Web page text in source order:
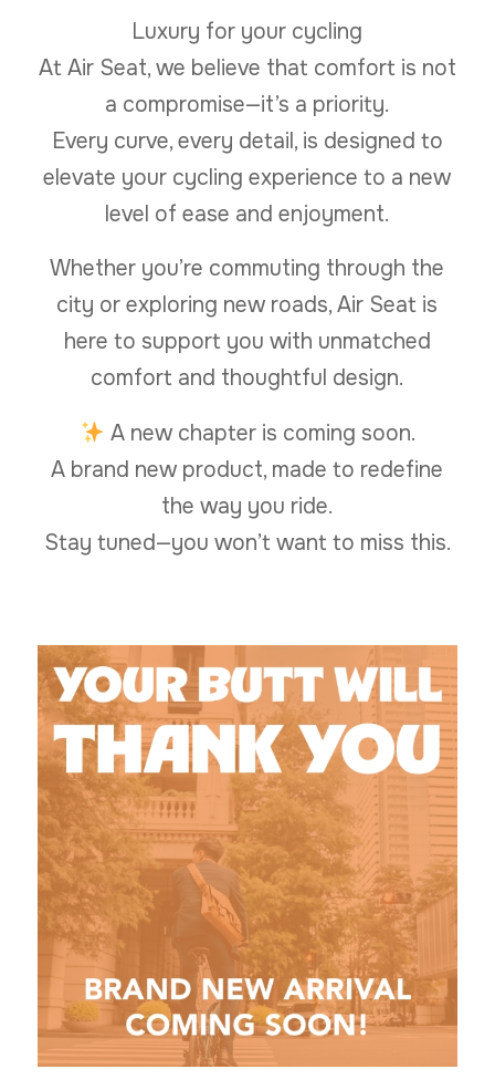
Luxury for your cycling
At Air Seat, we believe that comfort is not
a compromise—it’s a priority.
Every curve, every detail, is designed to
elevate your cycling experience to a new
level of ease and enjoyment.
Whether you’re commuting through the
city or exploring new roads, Air Seat is
here to support you with unmatched
comfort and thoughtful design.
A new chapter is coming soon.
A brand new product, made to redefine
the way you ride.
Stay tuned—you won’t want to miss this.